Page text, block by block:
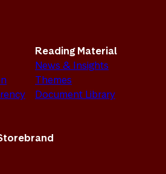
Reading Material
News & Insights
Themes
Document Library